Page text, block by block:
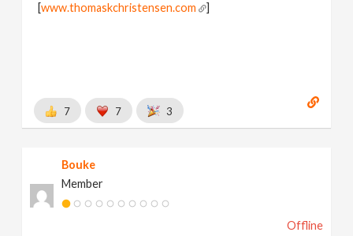
[www.thomaskchristensen.com ]
7 7 3
Bouke
Member
Offline